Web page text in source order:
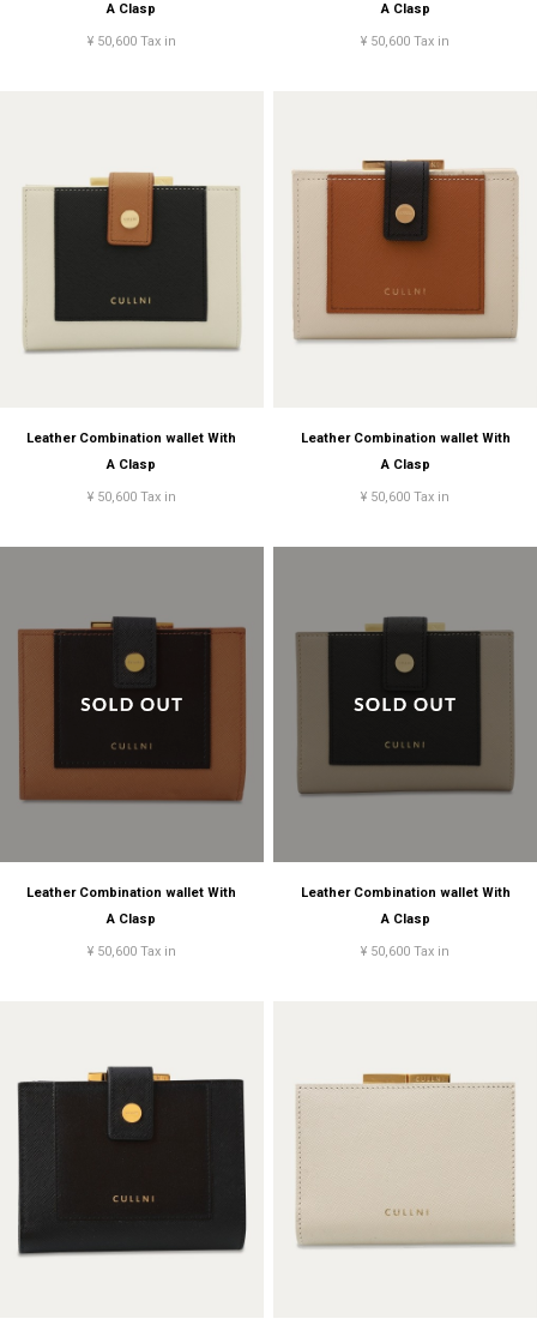
A Clasp
¥ 50,600 Tax in
A Clasp
¥ 50,600 Tax in
Leather Combination wallet With
A Clasp
¥ 50,600 Tax in
Leather Combination wallet With
A Clasp
¥ 50,600 Tax in
Leather Combination wallet With
A Clasp
¥ 50,600 Tax in
Leather Combination wallet With
A Clasp
¥ 50,600 Tax in